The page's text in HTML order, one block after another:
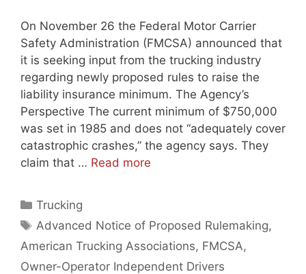
On November 26 the Federal Motor Carrier
Safety Administration (FMCSA) announced that
it is seeking input from the trucking industry
regarding newly proposed rules to raise the
liability insurance minimum. The Agency’s
Perspective The current minimum of $750,000
was set in 1985 and does not “adequately cover
catastrophic crashes,” the agency says. They
claim that … Read more
Categories
Trucking
Tags
Advanced Notice of Proposed Rulemaking,
American Trucking Associations, FMCSA,
Owner-Operator Independent Drivers